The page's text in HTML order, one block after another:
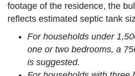
footage of the residence, the
reflects estimated septic tank
For households under
one or two bedrooms, a
is suggested.